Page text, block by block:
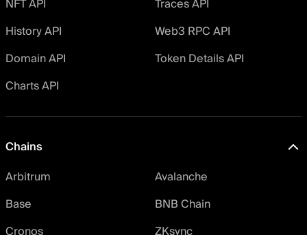
NFT API
Traces API
History API
Web3 RPC API
Domain API
Token Details API
Charts API
Chains
Arbitrum
Avalanche
Base
BNB Chain